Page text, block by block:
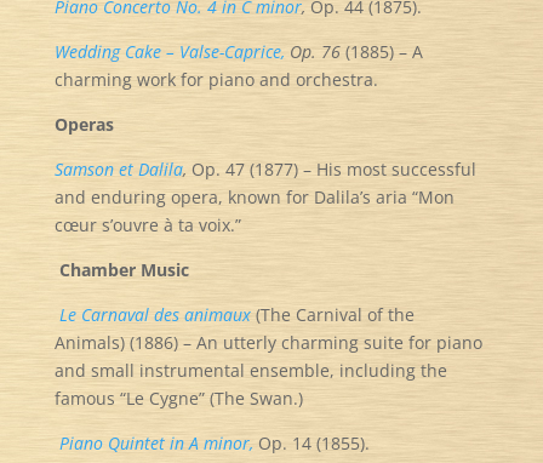
Piano Concerto No. 4 in C minor, Op. 44 (1875).
Wedding Cake – Valse-Caprice, Op. 76(1885) – A
charming work for piano and orchestra.
Operas
Samson et Dalila, Op. 47 (1877) – His most successful
and enduring opera, known for Dalila’s aria “Mon
cœur s’ouvre à ta voix.”
Chamber Music
Le Carnaval des animaux(The Carnival of the
Animals) (1886) – An utterly charming suite for piano
and small instrumental ensemble, including the
famous “Le Cygne” (The Swan.)
Piano Quintet in A minor, Op. 14 (1855).